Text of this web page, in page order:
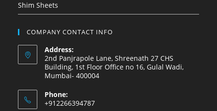
Shim Sheets
COMPANY CONTACT INFO
Address:
2nd Panjrapole Lane, Shreenath 27 CHS
Building, 1st Floor Office no 16, Gulal Wadi,
Mumbai- 400004
Phone:
+912266394787